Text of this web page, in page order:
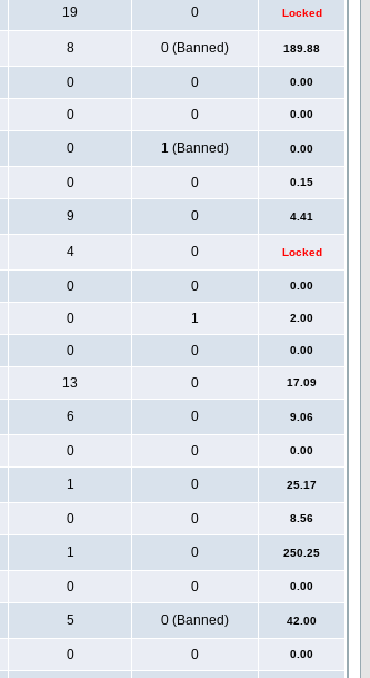
19 0 Locked
8 0 (Banned) 189.88
0 0 0.00
0 0 0.00
0 1 (Banned) 0.00
0 0 0.15
9 0 4.41
4 0 Locked
0 0 0.00
0 1 2.00
0 0 0.00
13 0 17.09
6 0 9.06
0 0 0.00
1 0 25.17
0 0 8.56
1 0 250.25
0 0 0.00
5 0 (Banned) 42.00
0 0 0.00